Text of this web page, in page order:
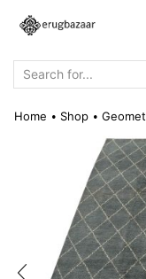
Home • Shop •